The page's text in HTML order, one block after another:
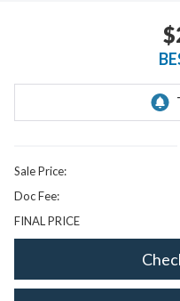
Sale Price:
Doc Fee:
FINAL PRICE